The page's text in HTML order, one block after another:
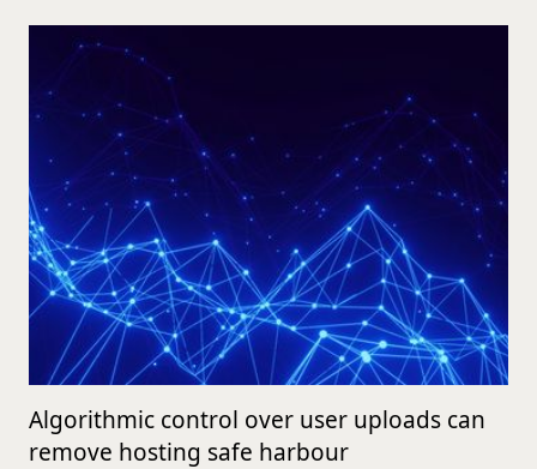
Algorithmic control over user uploads can
remove hosting safe harbour